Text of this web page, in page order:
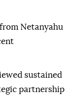
Netanyahu
sustained
partnership